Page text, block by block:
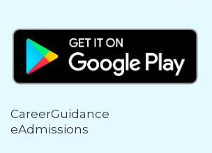
CareerGuidance
eAdmissions